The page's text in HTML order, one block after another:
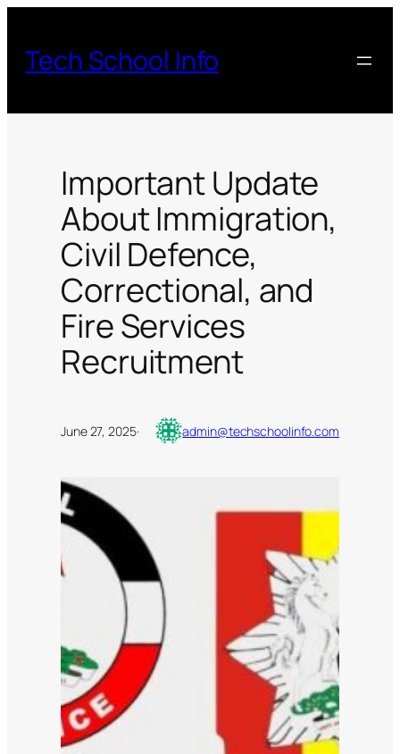
content
Tech School Info
Important Update
About Immigration,
Civil Defence,
Correctional, and
Fire Services
Recruitment
June 27, 2025· admin@techschoolinfo.com